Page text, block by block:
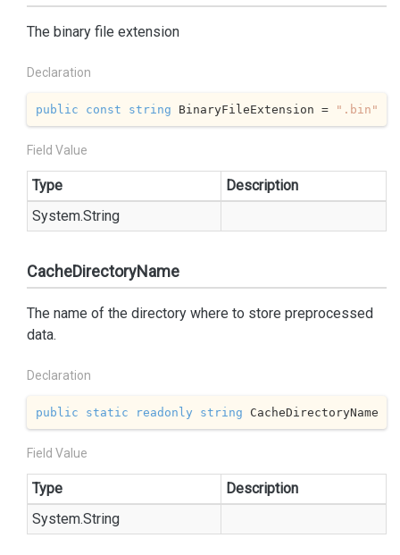
The binary file extension
Declaration
public const string BinaryFileExtension = ".bin"
Field Value
Type
Description
System.String
CacheDirectoryName
The name of the directory where to store preprocessed
data.
Declaration
public static readonly string CacheDirectoryName
Field Value
Type
Description
System.String